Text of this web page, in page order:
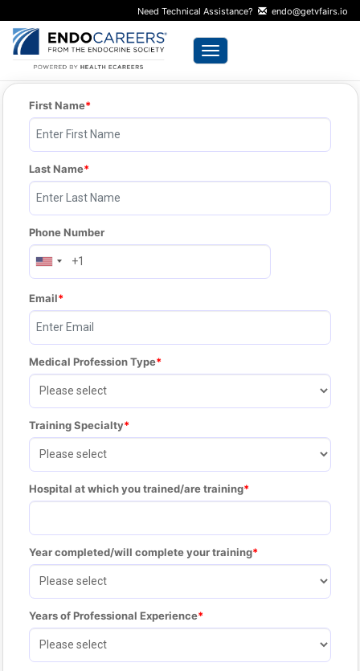
Need Technical Assistance? endo@getvfairs.io
Toggle navigation
First Name
Last Name
Phone Number
Email
Medical Profession Type
Training Specialty
Hospital at which you trained/are training
Year completed/will complete your training
Years of Professional Experience